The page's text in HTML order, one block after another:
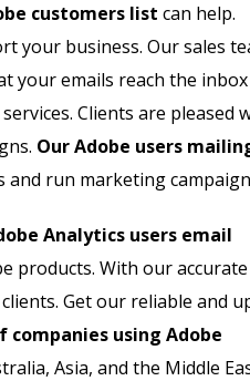
customers list can help.
your business. Our sales
your emails reach the inbox
Clients are pleased
Our Adobe users
and run marketing
Analytics users email
products. With our accurate
Get our reliable and
companies using Adobe
Asia, and the Middle